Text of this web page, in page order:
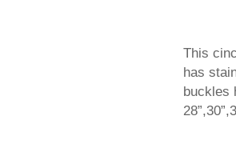
This
has
buckles